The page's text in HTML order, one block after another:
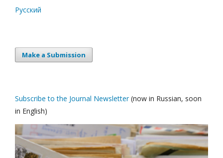
Русский
Make a Submission
Subscribe to the Journal Newsletter(now in Russian, soon
in English)